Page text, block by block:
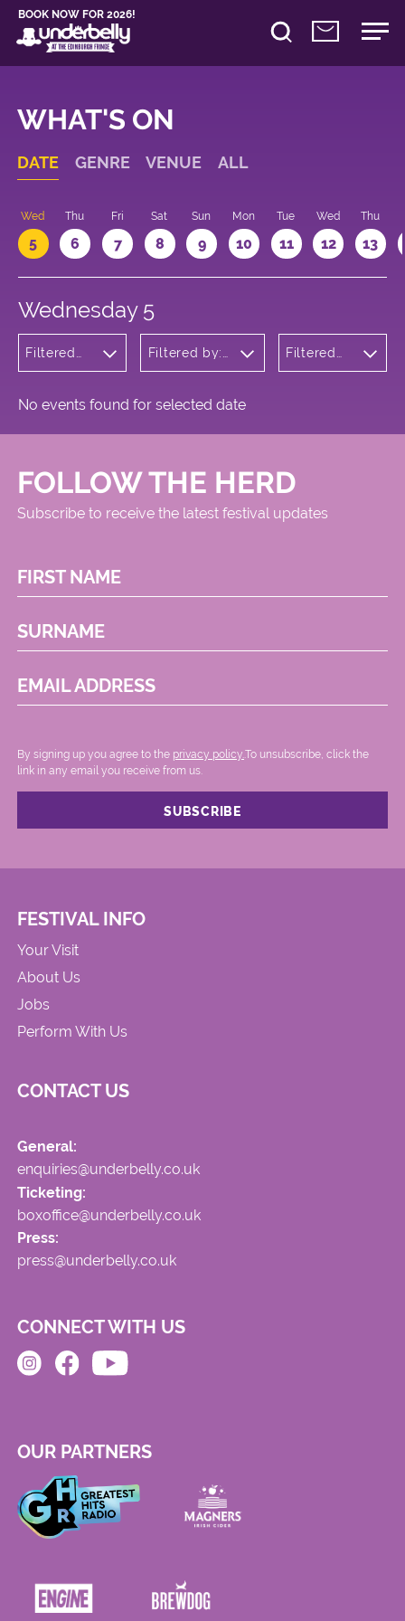
BOOK NOW FOR 2026!
WHAT'S ON
DATE GENRE VENUE ALL
Wed
5
Thu
6
Fri
7
Sat
8
Sun
9
Mon
10
Tue
11
Wed
12
Thu
13
Wednesday 5
Filtered
Opera
Filtered by:
Meadows
Filtered
No events found for selected date
FOLLOW THE HERD
Subscribe to receive the latest festival updates
FIRST NAME
SURNAME
EMAIL ADDRESS
By signing up you agree to the privacy policy. .To unsubscribe, click the
link in any email you receive from us.
FESTIVAL INFO
Your Visit
About Us
Jobs
Perform With Us
CONTACT US
General:
enquiries@underbelly.co.uk
Ticketing:
boxoffice@underbelly.co.uk
Press:
press@underbelly.co.uk
CONNECT WITH US
OUR PARTNERS